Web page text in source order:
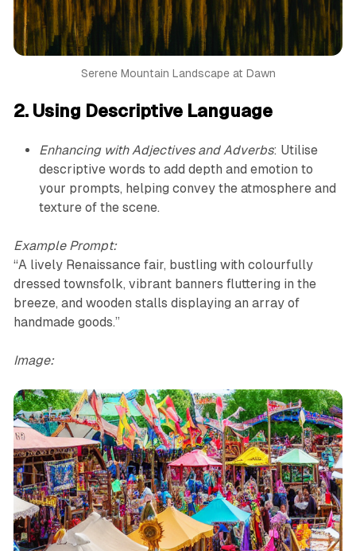
Serene Mountain Landscape at Dawn
2. Using Descriptive Language
Enhancing with Adjectives and Adverbs: Utilise
descriptive words to add depth and emotion to
your prompts, helping convey the atmosphere and
texture of the scene.
Example Prompt:
“A lively Renaissance fair, bustling with colourfully
dressed townsfolk, vibrant banners fluttering in the
breeze, and wooden stalls displaying an array of
handmade goods.”
Image: